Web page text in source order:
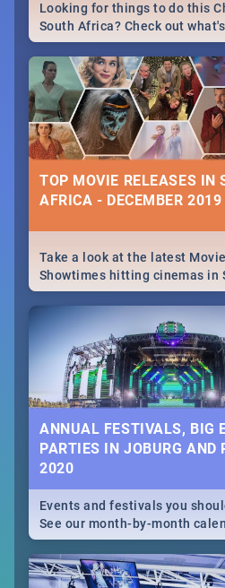
Looking for things to do this
South Africa? Check out
around the country on and
December 25 2019.
TOP MOVIE RELEASES IN
AFRICA - DECEMBER 2019
Take a look at the latest
Showtimes hitting cinemas in
Africa this December.
ANNUAL FESTIVALS, BIG
PARTIES IN JOBURG AND
2020
Events and festivals you
See our month-by-month
Johannesburg and Pretoria's
biggest and hottest events in